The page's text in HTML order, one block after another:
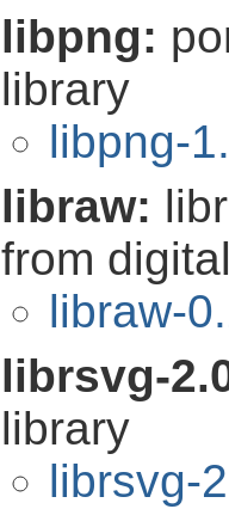
libpng:
library
libpng-
libraw:
from
libraw-
librsvg-
library
librsvg-